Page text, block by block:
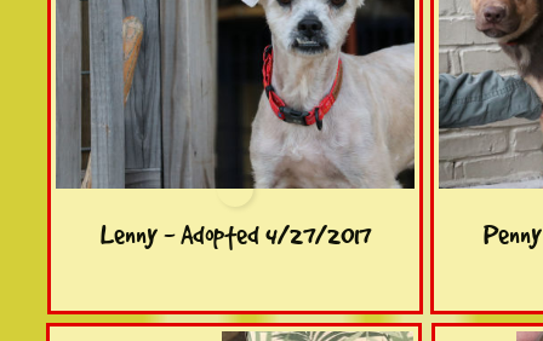
Lenny - Adopted 4/27/2017